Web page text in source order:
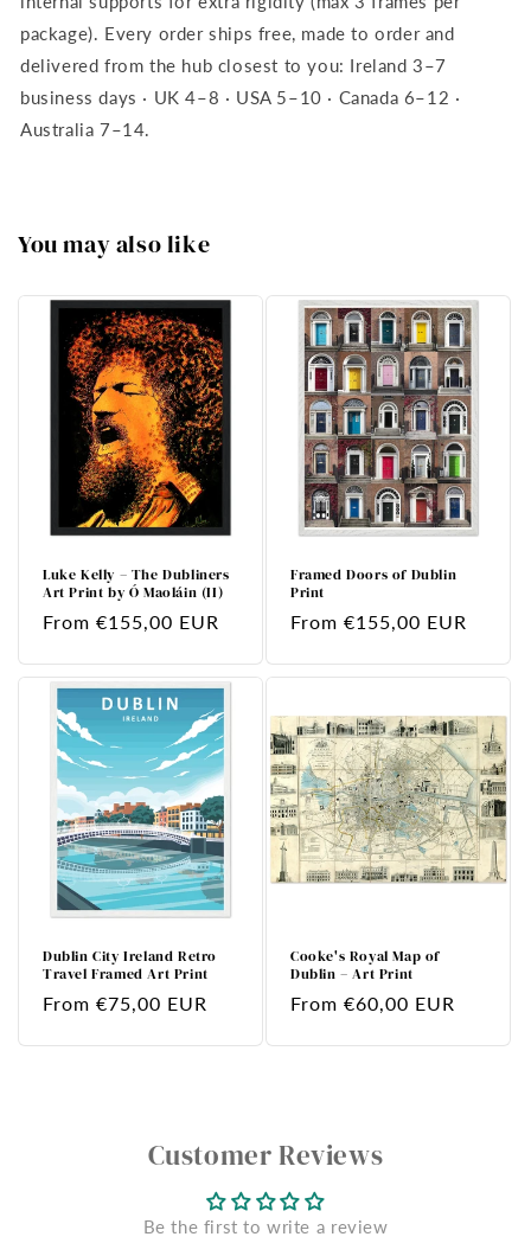
package). Every order ships free, made to order and
delivered from the hub closest to you: Ireland 3–7
business days · UK 4–8 · USA 5–10 · Canada 6–12 ·
Australia 7–14.
You may also like
Luke Kelly – The Dubliners
Art Print by Ó Maoláin (II)
Regular
From €155,00 EUR
Framed Doors of Dublin
Print
Regular
From €155,00 EUR
Dublin City Ireland Retro
Travel Framed Art Print
Regular
From €75,00 EUR
Cooke's Royal Map of
Dublin – Art Print
Regular
From €60,00 EUR
Customer Reviews
Be the first to write a review